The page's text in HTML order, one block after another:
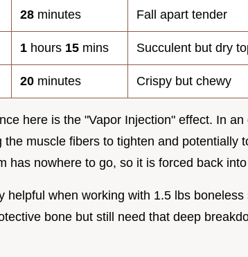
28 minutes Fall apart tender
1 hours 15 mins Succulent but dry
20 minutes Crispy but chewy
here is the "Vapor Injection" effect. In
the muscle fibers to tighten and potentially
has nowhere to go, so it is forced back
helpful when working with 1.5 lbs
bone but still need that deep